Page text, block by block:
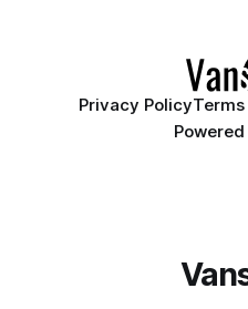
Privacy Policy